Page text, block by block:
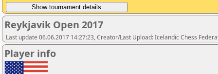
Reykjavik Open 2017
Last update 06.06.2017 14:27:23, Creator/Last Upload: Icelandic Chess
Player info